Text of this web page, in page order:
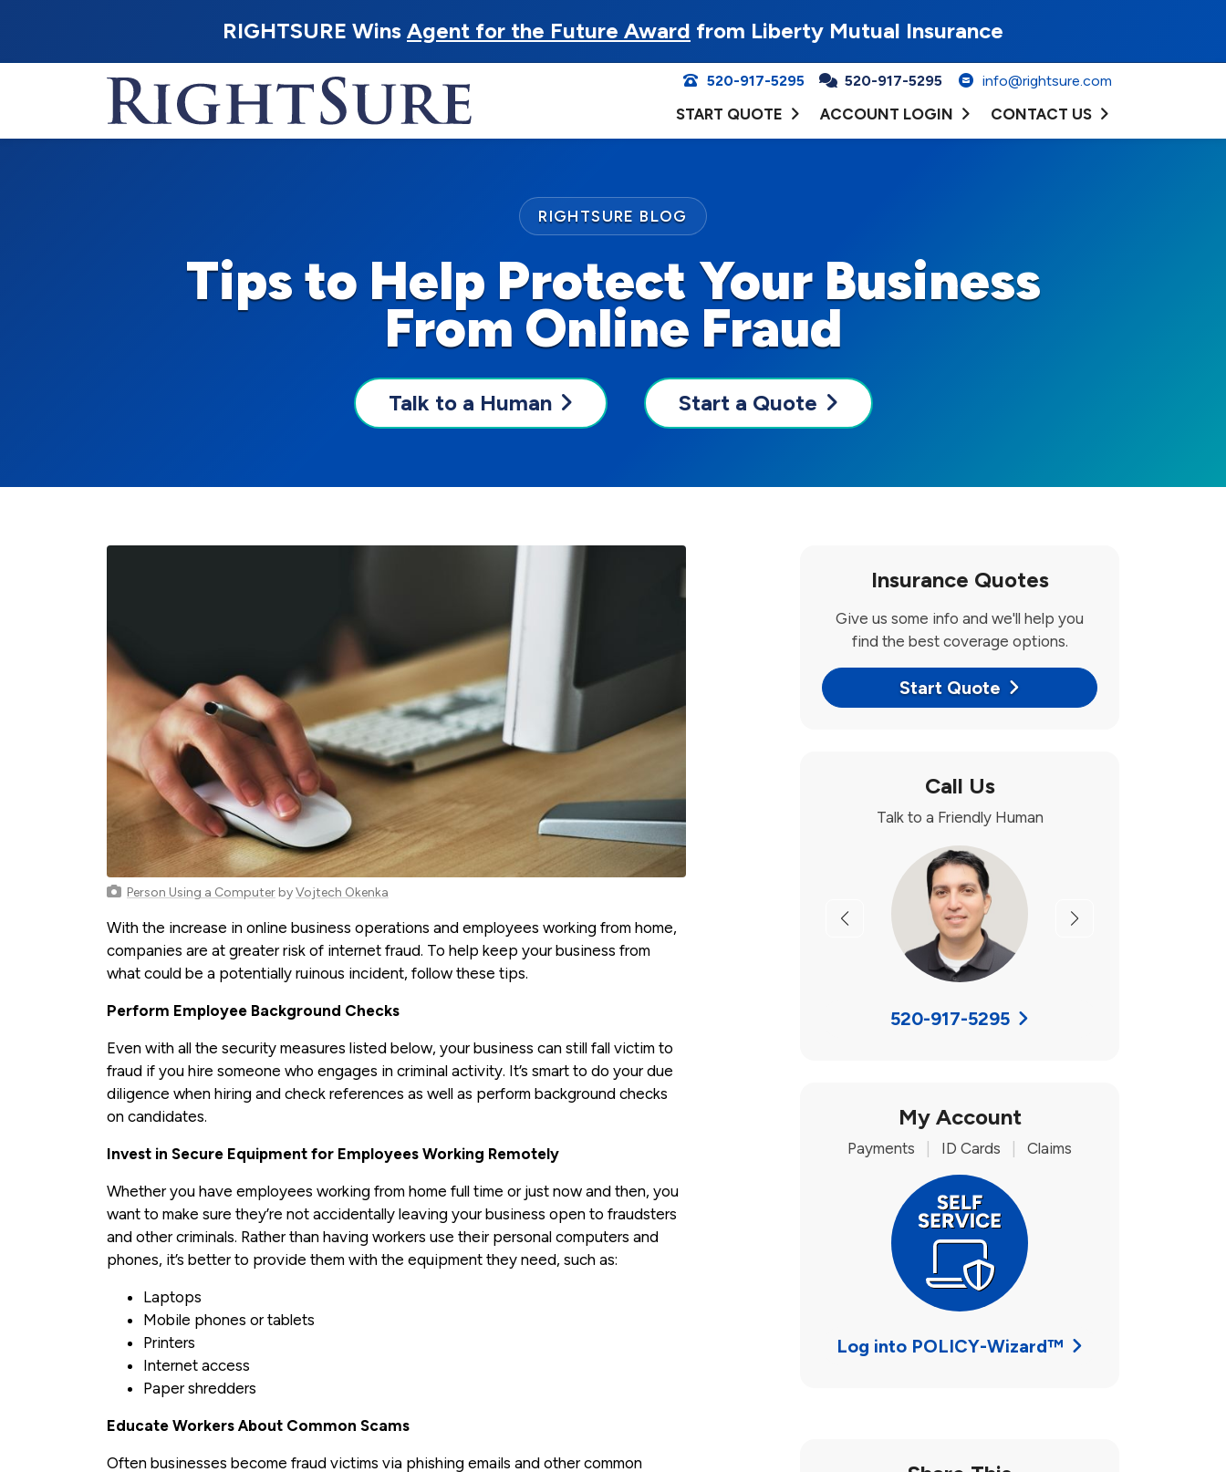
RIGHTSURE Wins Agent for the Future Award from Liberty Mutual Insurance
520-917-5295 520-917-5295 info@rightsure.com
START QUOTE ACCOUNT LOGIN CONTACT US
Tips to Help Protect Your Business
From Online Fraud
RIGHTSURE BLOG
Talk to a Human Start a Quote
Person Using a Computer byVojtech Okenka
With the increase in online business operations and employees working from home,
companies are at greater risk of internet fraud. To help keep your business from
what could be a potentially ruinous incident, follow these tips.
Perform Employee Background Checks
Even with all the security measures listed below, your business can still fall victim to
fraud if you hire someone who engages in criminal activity. It’s smart to do your due
diligence when hiring and check references as well as perform background checks
on candidates.
Invest in Secure Equipment for Employees Working Remotely
Whether you have employees working from home full time or just now and then, you
want to make sure they’re not accidentally leaving your business open to fraudsters
and other criminals. Rather than having workers use their personal computers and
phones, it’s better to provide them with the equipment they need, such as:
Laptops
Mobile phones or tablets
Printers
Internet access
Paper shredders
Educate Workers About Common Scams
Often businesses become fraud victims via phishing emails and other common
Insurance Quotes
Give us some info and we'll help you
find the best coverage options.
Start Quote
Call Us
Talk to a Friendly Human
Previous Next
520-917-5295
My Account
Payments ID Cards Claims
Log into POLICY-Wizard™